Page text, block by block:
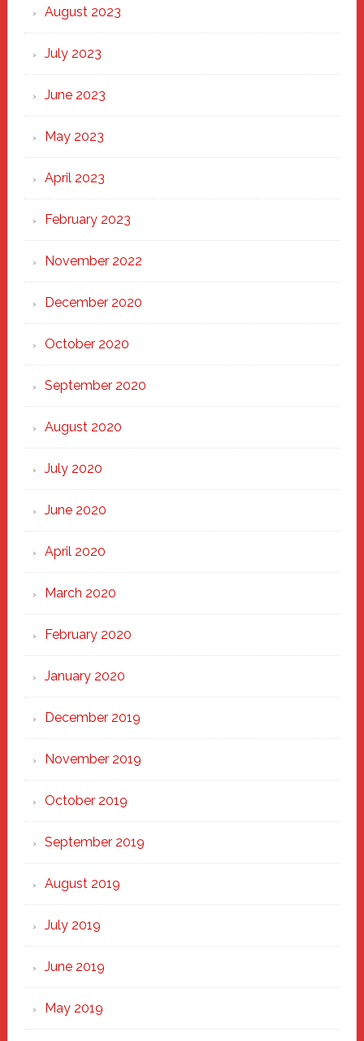
August 2023
July 2023
June 2023
May 2023
April 2023
February 2023
November 2022
December 2020
October 2020
September 2020
August 2020
July 2020
June 2020
April 2020
March 2020
February 2020
January 2020
December 2019
November 2019
October 2019
September 2019
August 2019
July 2019
June 2019
May 2019